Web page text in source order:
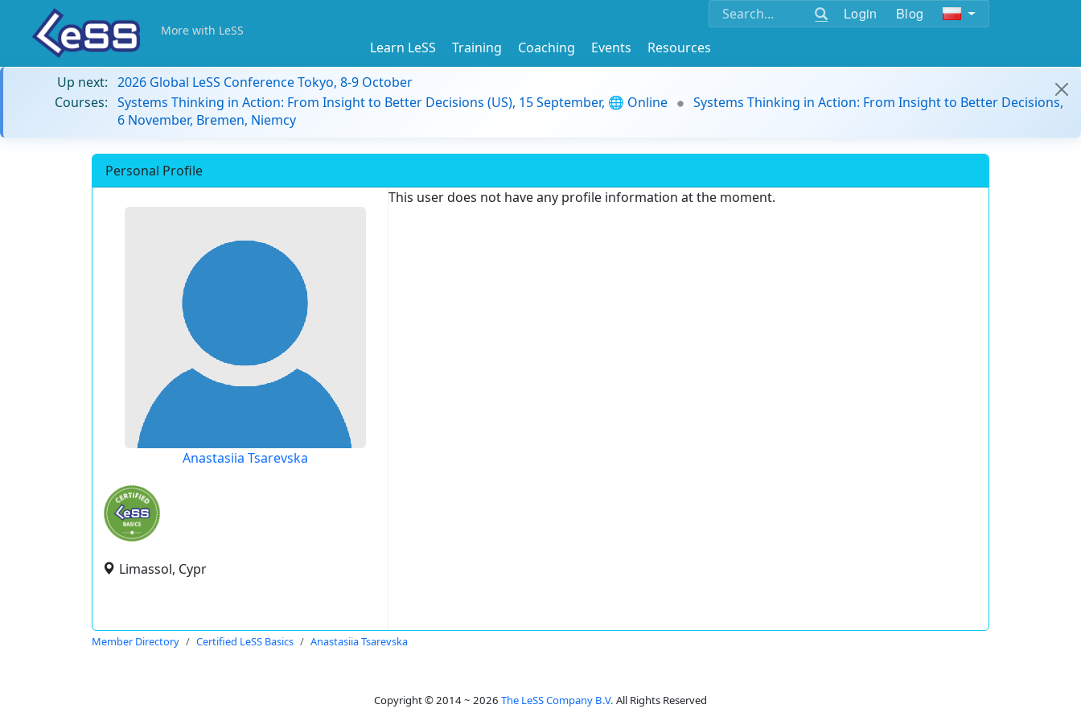
Login Blog
More with LeSS
Learn LeSS Training Coaching Events
Resources
Up next: 2026 Global LeSS Conference Tokyo, 8-9 October
Courses: Systems Thinking in Action: From Insight to Better Decisions (US), 15 September, 🌐 Online
Systems Thinking in Action: From Insight to Better Decisions,
6 November, Bremen, Niemcy
Personal Profile
Anastasiia Tsarevska
Limassol, Cypr
This user does not have any profile information at the moment.
Member Directory Certified LeSS Basics Anastasiia Tsarevska
Copyright © 2014 ~ 2026 The LeSS Company B.V. All Rights Reserved